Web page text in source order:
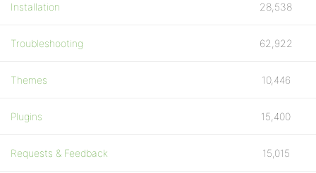
Installation 28,538
Troubleshooting 62,922
Themes 10,446
Plugins 15,400
Requests & Feedback 15,015